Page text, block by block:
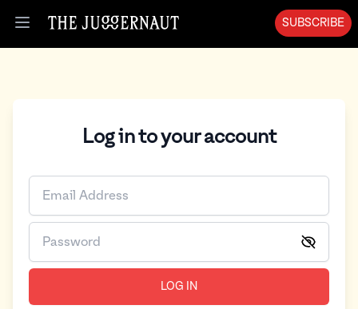
Open menu
SUBSCRIBE
Log in to your account
LOG IN